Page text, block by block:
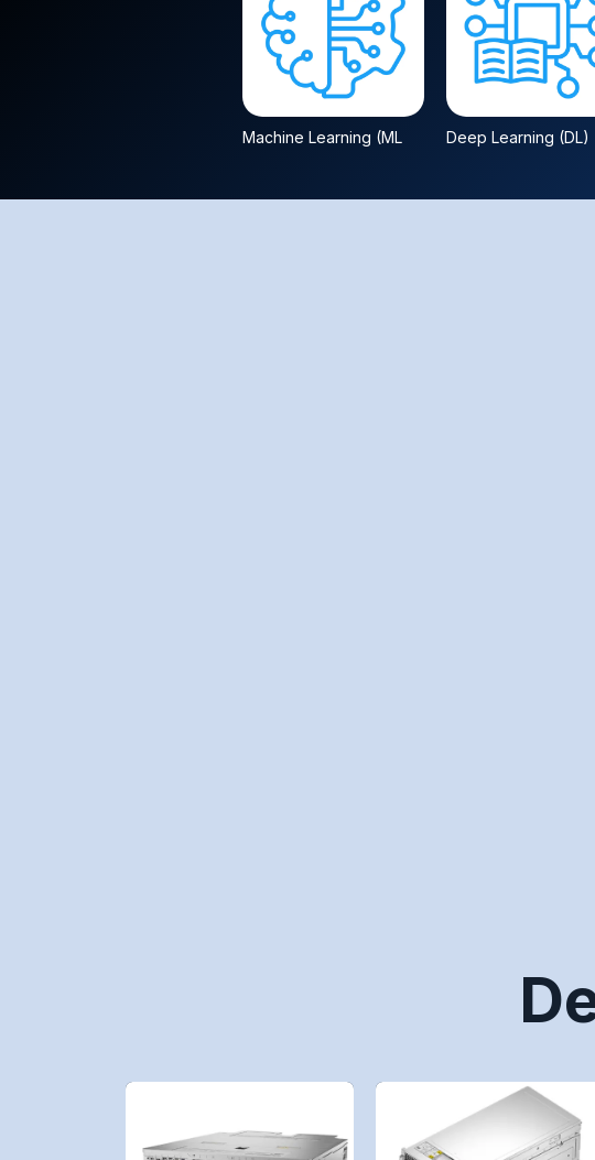
Deep Learning (DL)
Machine Learning (ML